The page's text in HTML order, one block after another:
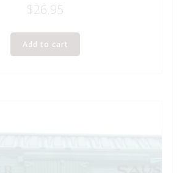
$26.95
Add to cart